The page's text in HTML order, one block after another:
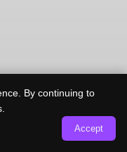
By continuing to
Accept